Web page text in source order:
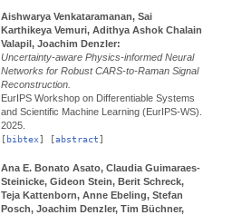
Aishwarya Venkataramanan, Sai
Karthikeya Vemuri, Adithya Ashok Chalain
Valapil, Joachim Denzler:
Uncertainty-aware Physics-informed Neural
Networks for Robust CARS-to-Raman Signal
Reconstruction.
EurIPS Workshop on Differentiable Systems
and Scientific Machine Learning (EurIPS-WS).
2025.
[bibtex] [abstract]
Ana E. Bonato Asato, Claudia Guimaraes-
Steinicke, Gideon Stein, Berit Schreck,
Teja Kattenborn, Anne Ebeling, Stefan
Posch, Joachim Denzler, Tim Büchner,